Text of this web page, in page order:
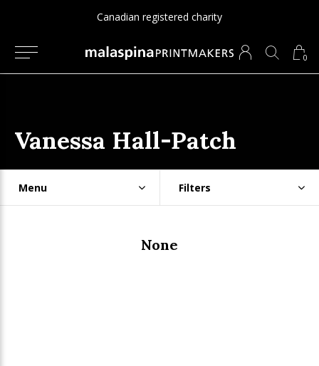
0
Canadian registered charity
Vanessa Hall-Patch
Menu Filters
None